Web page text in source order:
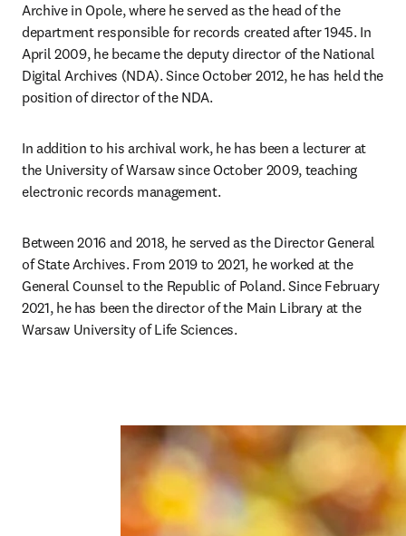
Archive in Opole, where he served as the head of the
department responsible for records created after 1945. In
April 2009, he became the deputy director of the National
Digital Archives (NDA). Since October 2012, he has held the
position of director of the NDA.
In addition to his archival work, he has been a lecturer at
the University of Warsaw since October 2009, teaching
electronic records management.
Between 2016 and 2018, he served as the Director General
of State Archives. From 2019 to 2021, he worked at the
General Counsel to the Republic of Poland. Since February
2021, he has been the director of the Main Library at the
Warsaw University of Life Sciences.